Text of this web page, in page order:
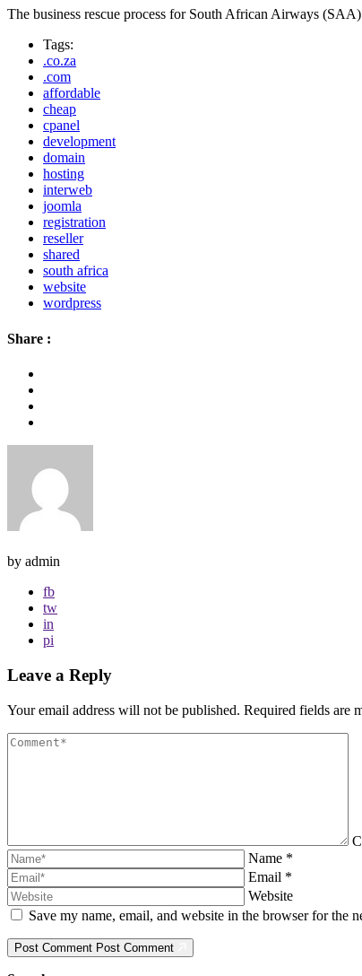
The business rescue process for South African Airways
Tags:
.co.za
.com
affordable
cheap
cpanel
development
domain
hosting
interweb
joomla
registration
reseller
shared
south africa
website
wordpress
Share :
by admin
fb
tw
in
pi
Leave a Reply
Your email address will not be published. Required fields are
Name *
Email *
Website
Save my name, email, and website in the browser for the
Post Comment Post Comment